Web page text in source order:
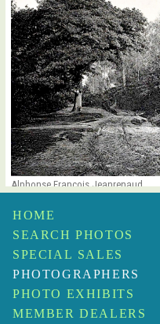
Alphonse François Jeanrenaud
Forêt de Chantilly
HOME
SEARCH PHOTOS
SPECIAL SALES
PHOTOGRAPHERS
PHOTO EXHIBITS
MEMBER DEALERS